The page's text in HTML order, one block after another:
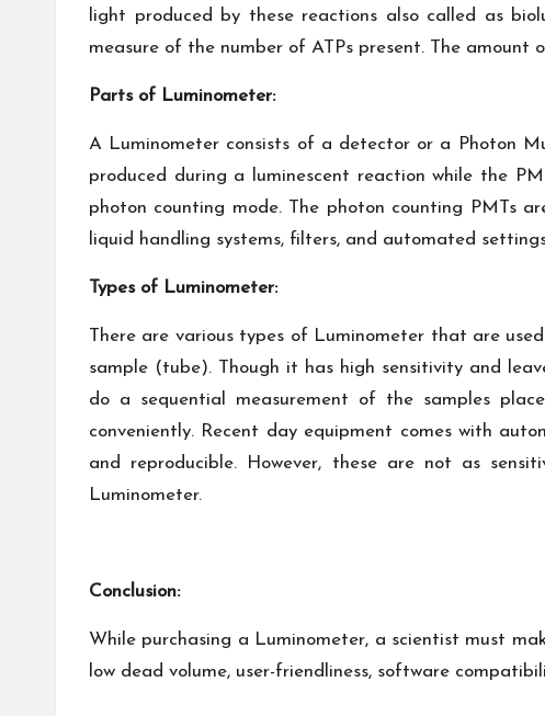
light produced by these reactions also called as
measure of the number of ATPs present. The
Parts of Luminometer:
A Luminometer consists of a detector or a Photon
produced during a luminescent reaction while the
photon counting mode. The photon counting PMTs
liquid handling systems, filters, and automated
Types of Luminometer:
There are various types of Luminometer that are
sample (tube). Though it has high sensitivity and
do a sequential measurement of the samples
conveniently. Recent day equipment comes with
and reproducible. However, these are not as
Luminometer.
Conclusion:
While purchasing a Luminometer, a scientist must
low dead volume, user-friendliness, software